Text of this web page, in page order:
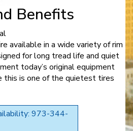
Benefits
available in a wide variety of rim
for long tread life and quiet
today’s original equipment
is one of the quietest tires
973-344-